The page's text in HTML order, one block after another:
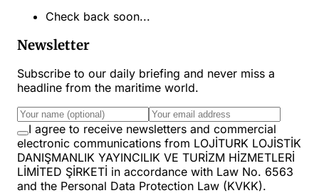
Check back soon...
Newsletter
Subscribe to our daily briefing and never miss a
headline from the maritime world.
I agree to receive newsletters and commercial
electronic communications from LOJİTURK LOJİSTİK
DANIŞMANLIK YAYINCILIK VE TURİZM HİZMETLERİ
LİMİTED ŞİRKETİ in accordance with Law No. 6563
and the Personal Data Protection Law (KVKK).